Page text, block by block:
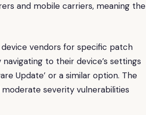
and mobile carriers, meaning the
vendors for specific patch
to their device’s settings
Update’ or a similar option. The
severity vulnerabilities